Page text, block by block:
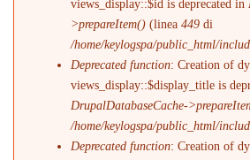
views_display::$id is deprecated in
>prepareItem() (linea449 di
/home/keylogspa/public_html/
Deprecated function: Creation of
views_display::$display_title is
DrupalDatabaseCache-
/home/keylogspa/public_html/
Deprecated function: Creation of